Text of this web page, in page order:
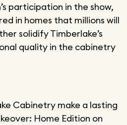
participation in the show,
in homes that millions will
solidify Timberlake’s
quality in the cabinetry
Cabinetry make a lasting
Home Edition on